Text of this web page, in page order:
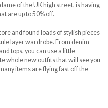
of the UK high street, is having
are up to 50% off.
and found loads of stylish pieces
layer wardrobe. From denim
tops, you can use a little
whole new outfits that will see you
items are flying fast off the